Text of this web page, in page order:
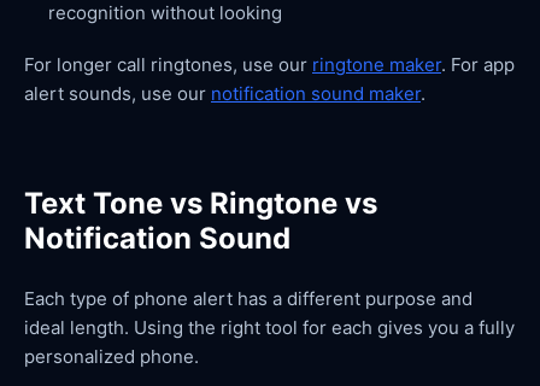
recognition without looking
For longer call ringtones, use our ringtone maker. For app
alert sounds, use our notification sound maker.
Text Tone vs Ringtone vs
Notification Sound
Each type of phone alert has a different purpose and
ideal length. Using the right tool for each gives you a fully
personalized phone.